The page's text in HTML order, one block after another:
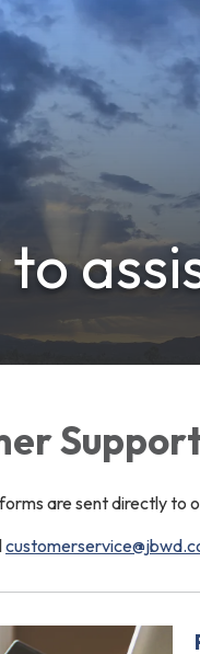
are sent directly to